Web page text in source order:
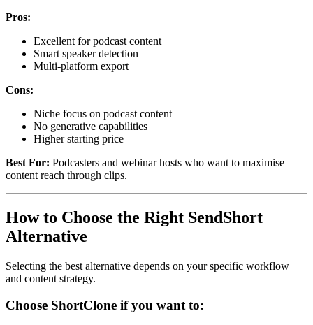
Pros:
Excellent for podcast content
Smart speaker detection
Multi-platform export
Cons:
Niche focus on podcast content
No generative capabilities
Higher starting price
Best For: Podcasters and webinar hosts who want to maximise
content reach through clips.
How to Choose the Right SendShort
Alternative
Selecting the best alternative depends on your specific workflow
and content strategy.
Choose ShortClone if you want to: